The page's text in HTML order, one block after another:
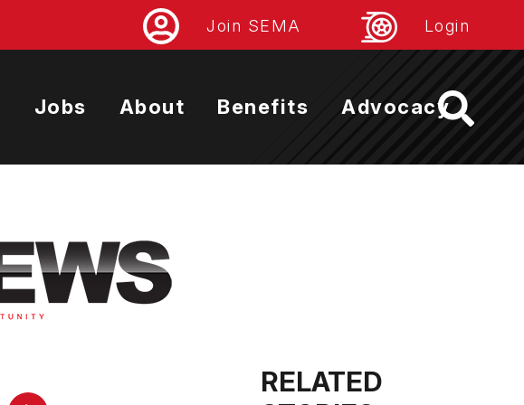
Join SEMA Login
Jobs About Benefits Advocacy
RELATED